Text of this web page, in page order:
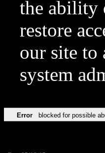
the ability
restore
our site to
system
Error blocked for possible